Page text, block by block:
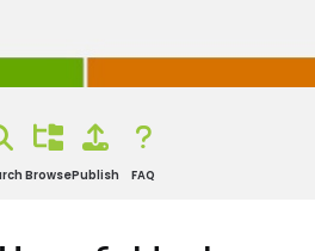
BrowsePublish FAQ